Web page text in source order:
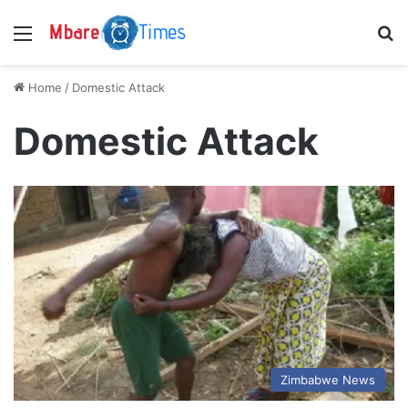
Menu
Home / Domestic Attack
Domestic Attack
Zimbabwe News